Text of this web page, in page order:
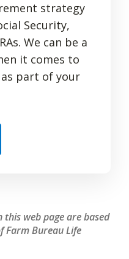
strategy
Security,
We can be a
it comes to
part of your
this web page are based
Farm Bureau Life